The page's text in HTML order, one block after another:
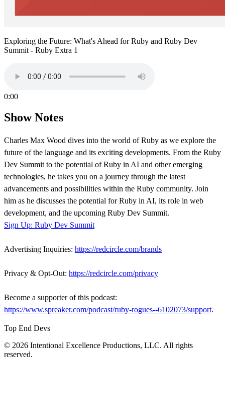
Exploring the Future: What's Ahead for Ruby and Ruby Dev
Summit - Ruby Extra 1
0:00
Show Notes
Charles Max Wood dives into the world of Ruby as we explore the
future of the language and its exciting developments. From the Ruby
Dev Summit to the potential of Ruby in AI and other emerging
technologies, he takes you on a journey through the latest
advancements and possibilities within the Ruby community. Join
him as he discusses the potential for Ruby in AI, its role in web
development, and the upcoming Ruby Dev Summit.
Sign Up: Ruby Dev Summit
Advertising Inquiries: https://redcircle.com/brands
Privacy & Opt-Out: https://redcircle.com/privacy
Become a supporter of this podcast:
https://www.spreaker.com/podcast/ruby-rogues--6102073/support.
Top End Devs
© 2026 Intentional Excellence Productions, LLC. All rights
reserved.